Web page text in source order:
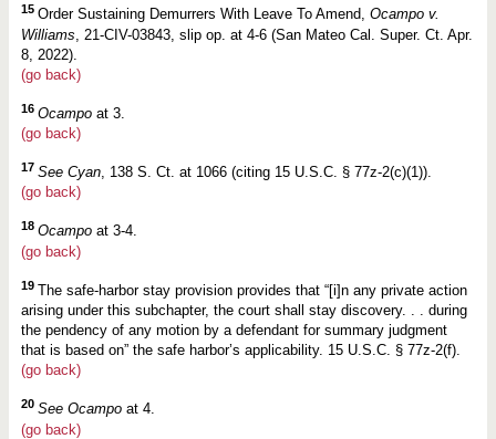
15 Order Sustaining Demurrers With Leave To Amend, Ocampo v.
Williams , 21-CIV-03843, slip op. at 4-6 (San Mateo Cal. Super. Ct. Apr.
8, 2022).
(go back)
16 Ocampoat 3.
(go back)
17 See Cyan, 138 S. Ct. at 1066 (citing 15 U.S.C. § 77z-2(c)(1)).
(go back)
18 Ocampoat 3-4.
(go back)
19 The safe-harbor stay provision provides that “[i]n any private action
arising under this subchapter, the court shall stay discovery. . . during
the pendency of any motion by a defendant for summary judgment
that is based on” the safe harbor’s applicability. 15 U.S.C. § 77z-2(f).
(go back)
20 See Ocampoat 4.
(go back)